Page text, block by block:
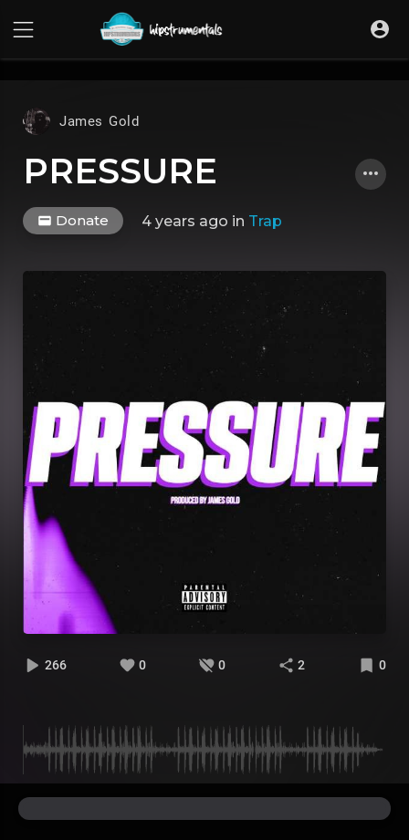
James Gold
PRESSURE
Donate 4 years ago in Trap
266 0 0 2 0